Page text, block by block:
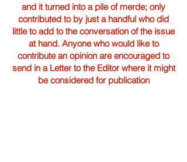
and it turned into a pile of merde; only
contributed to by just a handful who did
little to add to the conversation of the issue
at hand. Anyone who would like to
contribute an opinion are encouraged to
send in a Letter to the Editor where it might
be considered for publication